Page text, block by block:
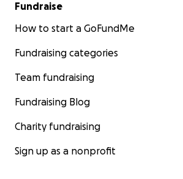
Fundraise
How to start a GoFundMe
Fundraising categories
Team fundraising
Fundraising Blog
Charity fundraising
Sign up as a nonprofit